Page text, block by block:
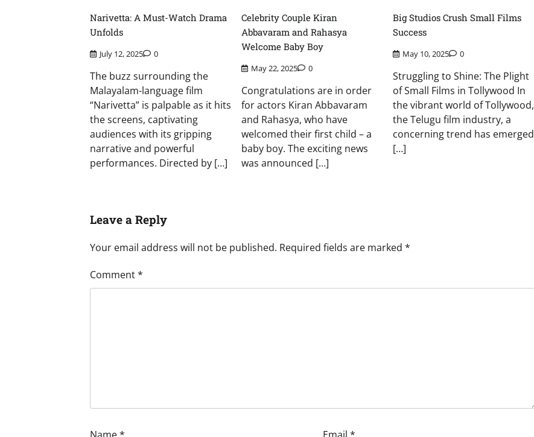
Narivetta: A Must-Watch Drama
Unfolds
July 12, 2025 0
The buzz surrounding the
Malayalam-language film
“Narivetta” is palpable as it hits
the screens, captivating
audiences with its gripping
narrative and powerful
performances. Directed by […]
Celebrity Couple Kiran
Abbavaram and Rahasya
Welcome Baby Boy
May 22, 2025 0
Congratulations are in order
for actors Kiran Abbavaram
and Rahasya, who have
welcomed their first child – a
baby boy. The exciting news
was announced […]
Big Studios Crush Small Films
Success
May 10, 2025 0
Struggling to Shine: The Plight
of Small Films in Tollywood In
the vibrant world of Tollywood,
the Telugu film industry, a
concerning trend has emerged
[…]
Leave a Reply
Your email address will not be published. Required fields are marked*
Comment*